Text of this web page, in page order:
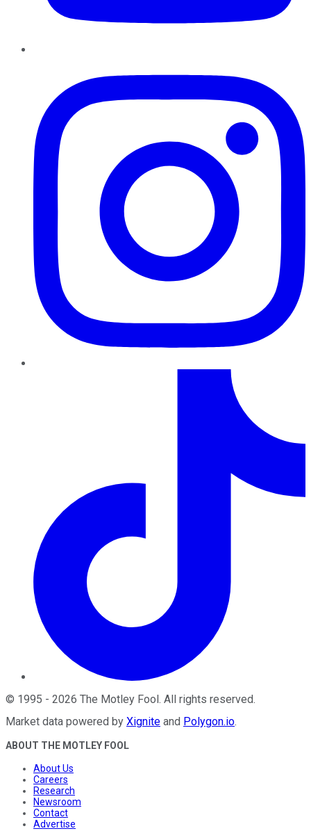
© 1995 - 2026 The Motley Fool. All rights reserved.
Market data powered by Xignite and Polygon.io.
ABOUT THE MOTLEY FOOL
About Us
Careers
Research
Newsroom
Contact
Advertise